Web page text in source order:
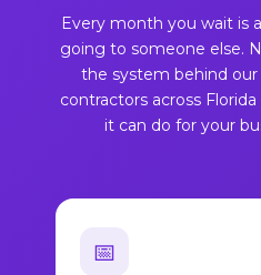
Every month you wait is
going to someone else.
the system behind our
contractors across Florida
it can do for your
📅